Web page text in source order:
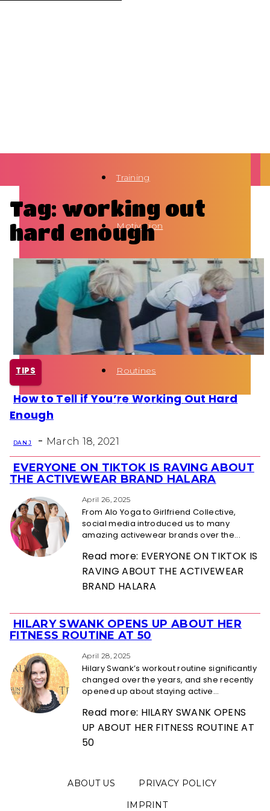
Training
Motivation
Health
Fun Activity
Routines
Tag: working out
hard enough
TIPS
Section
How to Tell if You’re Working Out Hard
Enough
DAN J - March 18, 2021
Section
Heading
EVERYONE ON TIKTOK IS RAVING ABOUT
THE ACTIVEWEAR BRAND HALARA
April 26, 2025
From Alo Yoga to Girlfriend Collective,
social media introduced us to many
amazing activewear brands over the...
Read more: EVERYONE ON TIKTOK IS
RAVING ABOUT THE ACTIVEWEAR
BRAND HALARA
Section
Heading
HILARY SWANK OPENS UP ABOUT HER
FITNESS ROUTINE AT 50
April 28, 2025
Hilary Swank’s workout routine significantly
changed over the years, and she recently
opened up about staying active...
Read more: HILARY SWANK OPENS
UP ABOUT HER FITNESS ROUTINE AT
50
ABOUT US
PRIVACY POLICY
IMPRINT